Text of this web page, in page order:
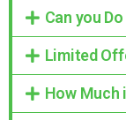
Can you
Limited
How Much